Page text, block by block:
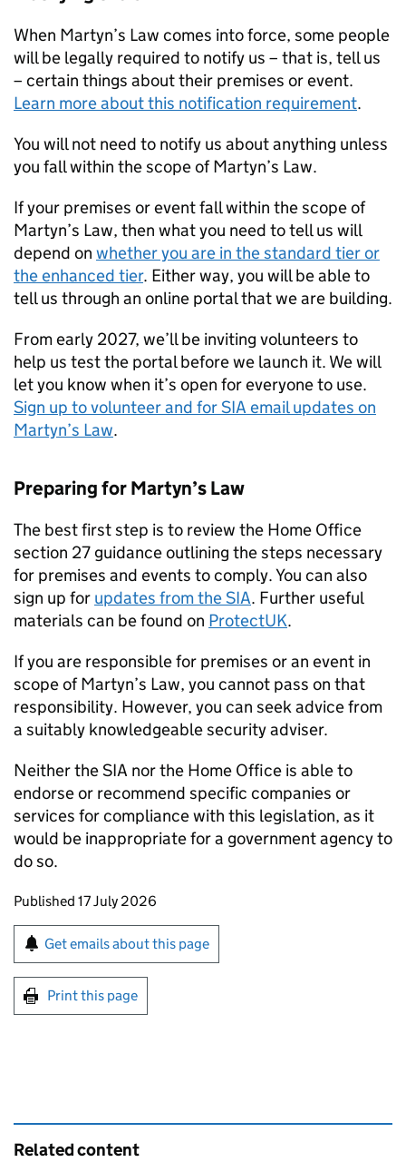
When Martyn’s Law comes into force, some people
will be legally required to notify us – that is, tell us
– certain things about their premises or event.
Learn more about this notification requirement.
You will not need to notify us about anything unless
you fall within the scope of Martyn’s Law.
If your premises or event fall within the scope of
Martyn’s Law, then what you need to tell us will
depend on whether you are in the standard tier or
the enhanced tier. Either way, you will be able to
tell us through an online portal that we are building.
From early 2027, we’ll be inviting volunteers to
help us test the portal before we launch it. We will
let you know when it’s open for everyone to use.
Sign up to volunteer and for SIA email updates on
Martyn’s Law.
Preparing for Martyn’s Law
The best first step is to review the Home Office
section 27 guidance outlining the steps necessary
for premises and events to comply. You can also
sign up for updates from the SIA. Further useful
materials can be found on ProtectUK.
If you are responsible for premises or an event in
scope of Martyn’s Law, you cannot pass on that
responsibility. However, you can seek advice from
a suitably knowledgeable security adviser.
Neither the SIA nor the Home Office is able to
endorse or recommend specific companies or
services for compliance with this legislation, as it
would be inappropriate for a government agency to
do so.
Updates to this page
Published 17 July 2026
Sign up for emails or print this page
Get emails about this page
Print this page
Related content